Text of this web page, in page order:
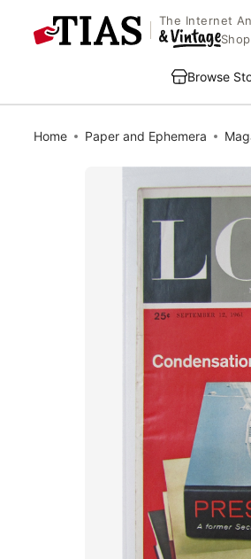
The Internet
Shop
Browse
Home Paper and Ephemera